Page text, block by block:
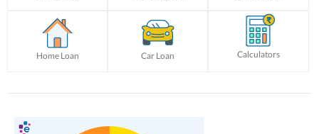
Home Loan Car Loan Calculators